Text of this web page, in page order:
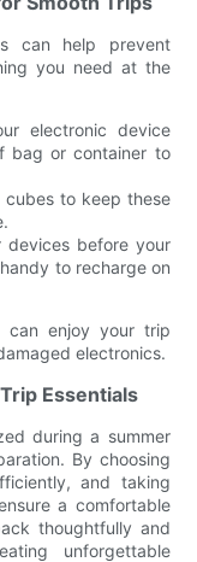
can help prevent
you need at the
electronic device
bag or container to
cubes to keep these
devices before your
to recharge on
can enjoy your trip
electronics.
Essentials
during a summer
By choosing
and taking
a comfortable
thoughtfully and
unforgettable